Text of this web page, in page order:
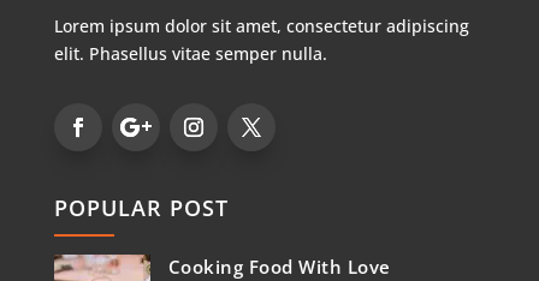
Lorem ipsum dolor sit amet, consectetur adipiscing
elit. Phasellus vitae semper nulla.
POPULAR POST
Cooking Food With Love